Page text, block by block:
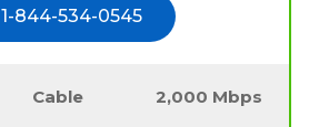
1-844-534-0545
Cable 2,000 Mbps